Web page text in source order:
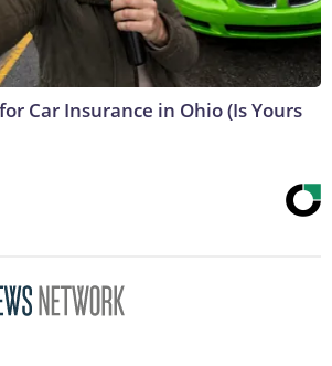
Car Insurance in Ohio (Is Yours